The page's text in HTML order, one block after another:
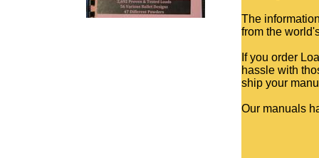
The
from the
If you order
hassle with
ship your
Our manuals